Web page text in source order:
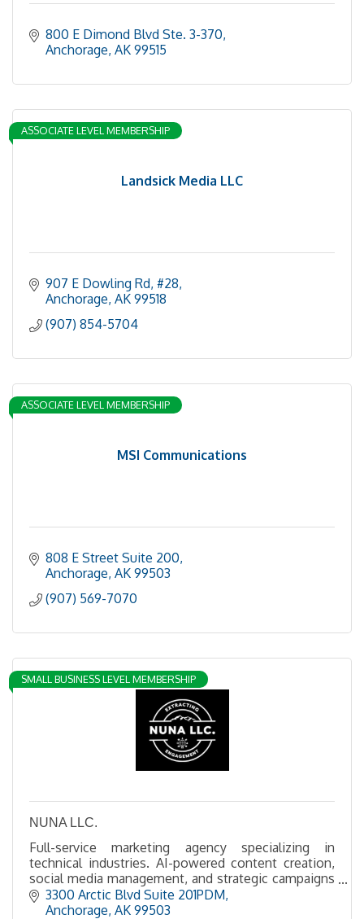
800 E Dimond Blvd Ste. 3-370
Anchorage AK 99515
Landsick Media LLC
ASSOCIATE LEVEL MEMBERSHIP
907 E Dowling Rd #28
Anchorage AK 99518
(907) 854-5704
MSI Communications
ASSOCIATE LEVEL MEMBERSHIP
808 E Street Suite 200
Anchorage AK 99503
(907) 569-7070
SMALL BUSINESS LEVEL MEMBERSHIP
NUNA LLC.
Full-service marketing agency specializing in
technical industries. AI-powered content creation,
social media management, and strategic campaigns
for the extractive industries.
3300 Arctic Blvd Suite 201PDM
Anchorage AK 99503